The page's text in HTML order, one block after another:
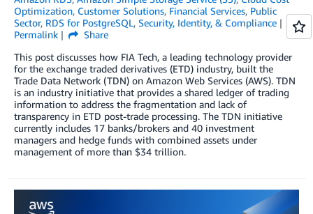
Optimization, Customer Solutions, Financial Services, Public
Sector, RDS for PostgreSQL, Security, Identity, & Compliance
Permalink
Share
This post discusses how FIA Tech, a leading technology provider
for the exchange traded derivatives (ETD) industry, built the
Trade Data Network (TDN) on Amazon Web Services (AWS). TDN
is an industry initiative that provides a shared ledger of trading
information to address the fragmentation and lack of
transparency in ETD post-trade processing. The TDN initiative
currently includes 17 banks/brokers and 40 investment
managers and hedge funds with combined assets under
management of more than $34 trillion.